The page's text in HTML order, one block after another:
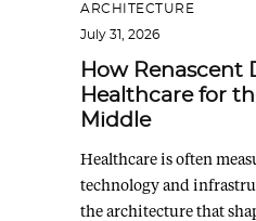
ARCHITECTURE
July 31, 2026
How Renascent
Healthcare for
Middle
Healthcare is often
technology and
the architecture that